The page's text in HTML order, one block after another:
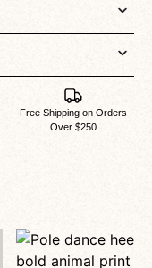
Free Shipping on Orders
Over $250